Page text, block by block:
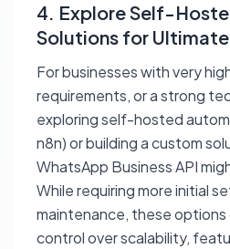
4. Explore Self-
Solutions for
For businesses with very
requirements, or a strong
exploring self-hosted
n8n) or building a custom
WhatsApp Business API
While requiring more initial
maintenance, these
control over scalability,